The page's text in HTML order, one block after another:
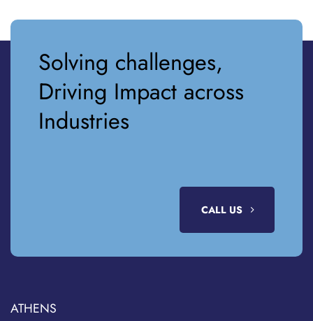
Solving challenges,
Driving Impact across
Industries
CALL US
ATHENS